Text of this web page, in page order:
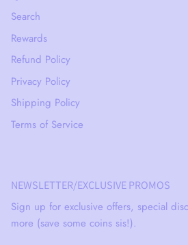
Search
Rewards
Refund Policy
Privacy Policy
Shipping Policy
Terms of Service
NEWSLETTER/EXCLUSIVE PROMOS
Sign up for exclusive offers, special
more (save some coins sis!).